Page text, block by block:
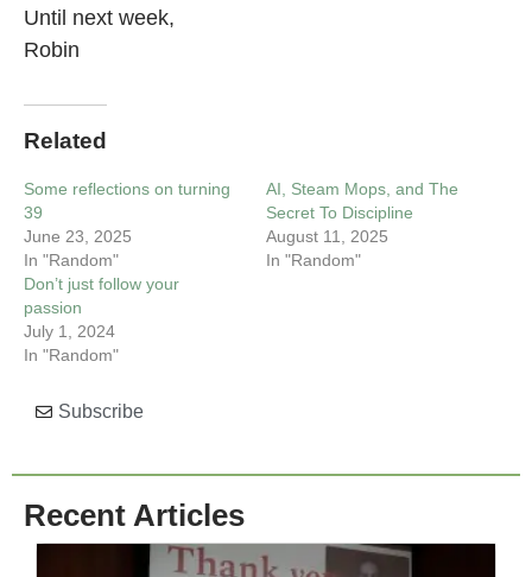
Until next week,
Robin
Related
Some reflections on turning
39
June 23, 2025
In "Random"
AI, Steam Mops, and The
Secret To Discipline
August 11, 2025
In "Random"
Don’t just follow your
passion
July 1, 2024
In "Random"
Subscribe
Recent Articles